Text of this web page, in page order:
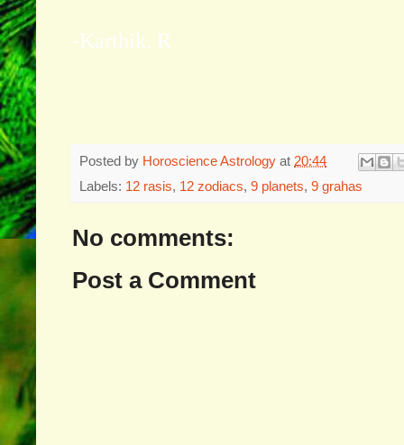
-Karthik. R
Posted by Horoscience Astrology at 20:44
Labels: 12 rasis, 12 zodiacs, 9 planets, 9 grahas
No comments:
Post a Comment